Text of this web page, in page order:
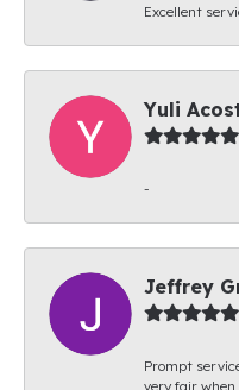
Excellent
Yuli
-
Jeffrey
Prompt
very fair when